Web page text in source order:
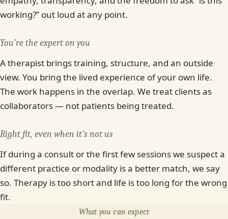
working?” out loud at any point.
You’re the expert on you
A therapist brings training, structure, and an outside
view. You bring the lived experience of your own life.
The work happens in the overlap. We treat clients as
collaborators — not patients being treated.
Right fit, even when it’s not us
If during a consult or the first few sessions we suspect a
different practice or modality is a better match, we say
so. Therapy is too short and life is too long for the wrong
fit.
What you can expect